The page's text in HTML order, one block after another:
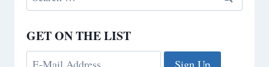
for:
GET ON THE LIST